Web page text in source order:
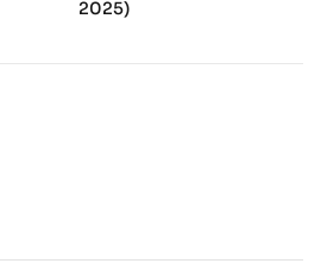
2025)